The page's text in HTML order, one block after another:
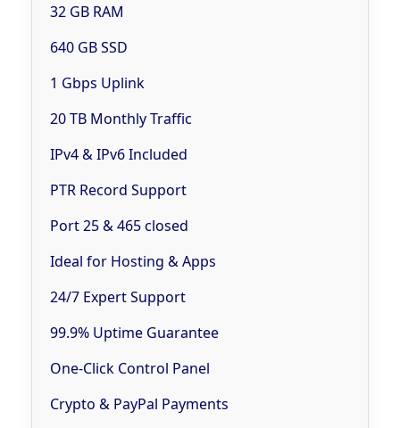
32 GB RAM
640 GB SSD
1 Gbps Uplink
20 TB Monthly Traffic
IPv4 & IPv6 Included
PTR Record Support
Port 25 & 465 closed
Ideal for Hosting & Apps
24/7 Expert Support
99.9% Uptime Guarantee
One-Click Control Panel
Crypto & PayPal Payments